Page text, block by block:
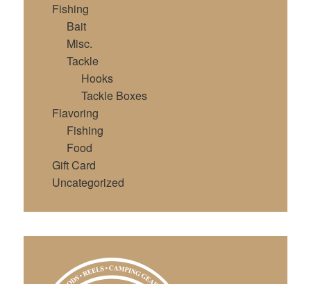
Fishing
Bait
Misc.
Tackle
Hooks
Tackle Boxes
Flavoring
Fishing
Food
Gift Card
Uncategorized